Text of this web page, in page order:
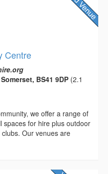
Centre
BS41 9DP (2.1
we offer a range of
spaces for hire plus outdoor
Our venues are